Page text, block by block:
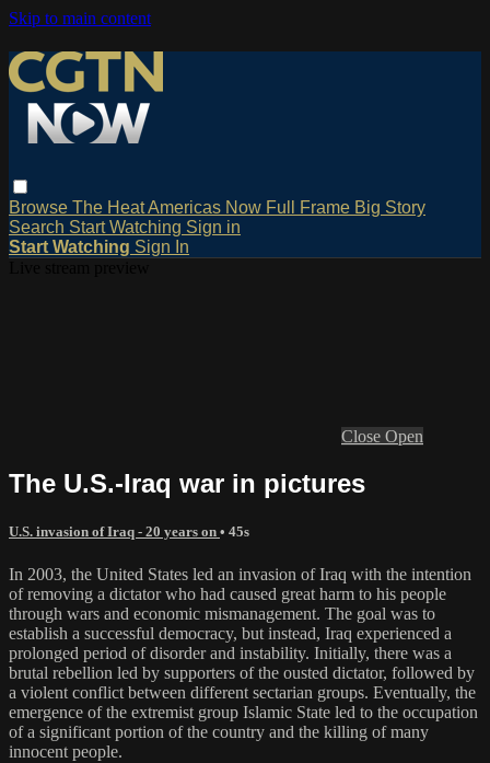
Skip to main content
Browse The HeatAmericas Now Full Frame Big Story
Search Start Watching Sign in
Start Watching Sign In
Close Open
The U.S.-Iraq war in pictures
U.S. invasion of Iraq - 20 years on • 45s
In 2003, the United States led an invasion of Iraq with the intention
of removing a dictator who had caused great harm to his people
through wars and economic mismanagement. The goal was to
establish a successful democracy, but instead, Iraq experienced a
prolonged period of disorder and instability. Initially, there was a
brutal rebellion led by supporters of the ousted dictator, followed by
a violent conflict between different sectarian groups. Eventually, the
emergence of the extremist group Islamic State led to the occupation
of a significant portion of the country and the killing of many
innocent people.